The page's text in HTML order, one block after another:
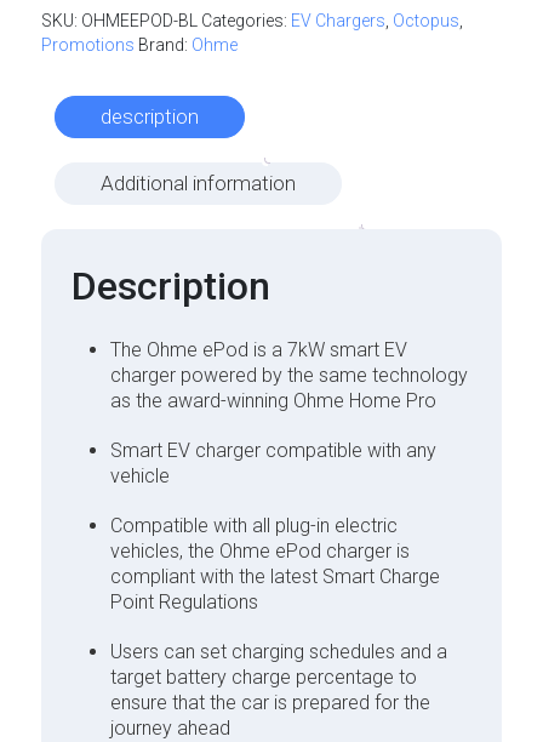
SKU: OHMEEPOD-BL Categories: EV Chargers Octopus
Promotions Brand: Ohme
description
Additional information
Description
The Ohme ePod is a 7kW smart EV
charger powered by the same technology
as the award-winning Ohme Home Pro
Smart EV charger compatible with any
vehicle
Compatible with all plug-in electric
vehicles, the Ohme ePod charger is
compliant with the latest Smart Charge
Point Regulations
Users can set charging schedules and a
target battery charge percentage to
ensure that the car is prepared for the
journey ahead